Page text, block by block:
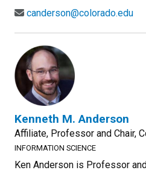
canderson@colorado.edu
Kenneth M. Anderson
Affiliate, Professor and Chair,
INFORMATION SCIENCE
Ken Anderson is Professor